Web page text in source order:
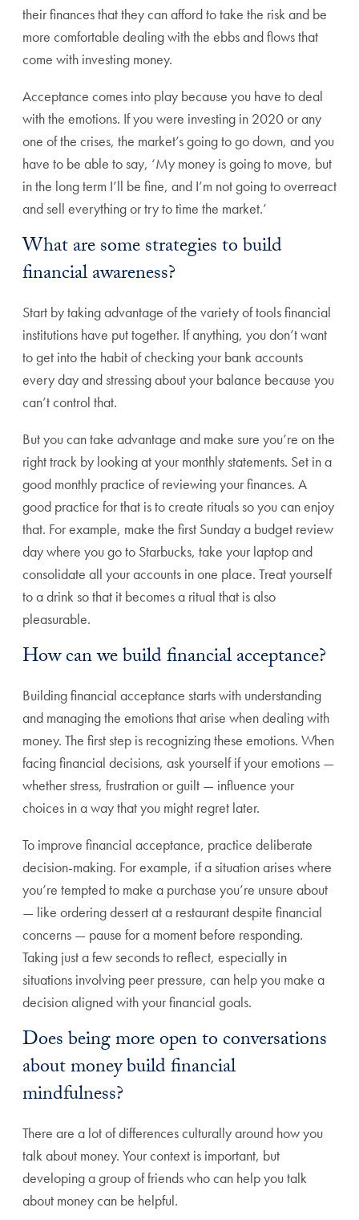
their finances that they can afford to take the risk and be
more comfortable dealing with the ebbs and flows that
come with investing money.
Acceptance comes into play because you have to deal
with the emotions. If you were investing in 2020 or any
one of the crises, the market’s going to go down, and you
have to be able to say, ‘My money is going to move, but
in the long term I’ll be fine, and I’m not going to overreact
and sell everything or try to time the market.’
What are some strategies to build
financial awareness?
Start by taking advantage of the variety of tools financial
institutions have put together. If anything, you don’t want
to get into the habit of checking your bank accounts
every day and stressing about your balance because you
can’t control that.
But you can take advantage and make sure you’re on the
right track by looking at your monthly statements. Set in a
good monthly practice of reviewing your finances. A
good practice for that is to create rituals so you can enjoy
that. For example, make the first Sunday a budget review
day where you go to Starbucks, take your laptop and
consolidate all your accounts in one place. Treat yourself
to a drink so that it becomes a ritual that is also
pleasurable.
How can we build financial acceptance?
Building financial acceptance starts with understanding
and managing the emotions that arise when dealing with
money. The first step is recognizing these emotions. When
facing financial decisions, ask yourself if your emotions —
whether stress, frustration or guilt — influence your
choices in a way that you might regret later.
To improve financial acceptance, practice deliberate
decision-making. For example, if a situation arises where
you’re tempted to make a purchase you’re unsure about
— like ordering dessert at a restaurant despite financial
concerns — pause for a moment before responding.
Taking just a few seconds to reflect, especially in
situations involving peer pressure, can help you make a
decision aligned with your financial goals.
Does being more open to conversations
about money build financial
mindfulness?
There are a lot of differences culturally around how you
talk about money. Your context is important, but
developing a group of friends who can help you talk
about money can be helpful.